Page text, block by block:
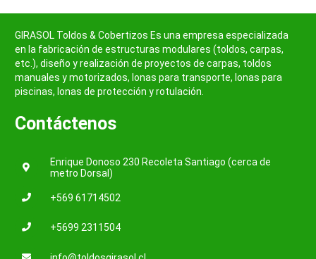
GIRASOL Toldos & Cobertizos Es una empresa especializada
en la fabricación de estructuras modulares (toldos, carpas,
etc.), diseño y realización de proyectos de carpas, toldos
manuales y motorizados, lonas para transporte, lonas para
piscinas, lonas de protección y rotulación.
Contáctenos
Enrique Donoso 230 Recoleta Santiago (cerca de
metro Dorsal)
+569 61714502
+5699 2311504